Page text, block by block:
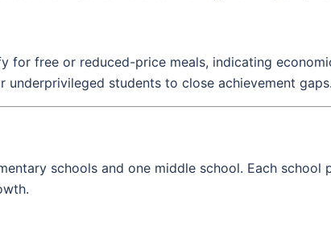
for free or reduced-price meals, indicating
students to close achievement gaps.
schools and one middle school. Each